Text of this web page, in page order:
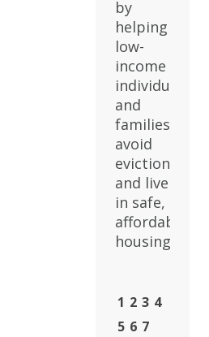
by
helping
low-
income
individuals
and
families
avoid
eviction
and live
in safe,
affordable
housing.
1 2 3 4
5 6 7